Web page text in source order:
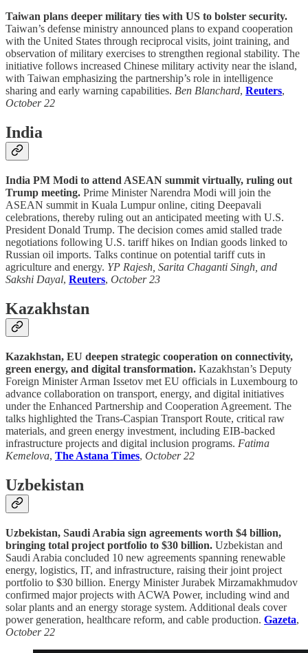
Taiwan plans deeper military ties with US to bolster security.
Taiwan’s defense ministry announced plans to expand cooperation
with the United States through reciprocal visits, joint training, and
observation of military exercises to strengthen regional stability. The
initiative follows increased Chinese military activity near the island,
with Taiwan emphasizing the partnership’s role in intelligence
sharing and early warning capabilities. Ben Blanchard, Reuters,
October 22
India
India PM Modi to attend ASEAN summit virtually, ruling out
Trump meeting. Prime Minister Narendra Modi will join the
ASEAN summit in Kuala Lumpur online, citing Deepavali
celebrations, thereby ruling out an anticipated meeting with U.S.
President Donald Trump. The decision comes amid stalled trade
negotiations following U.S. tariff hikes on Indian goods linked to
Russian oil imports. Talks continue on potential tariff cuts in
agriculture and energy. YP Rajesh, Sarita Chaganti Singh, and
Sakshi Dayal, Reuters, October 23
Kazakhstan
Kazakhstan, EU deepen strategic cooperation on connectivity,
green energy, and digital transformation. Kazakhstan’s Deputy
Foreign Minister Arman Issetov met EU officials in Luxembourg to
advance collaboration on transport, energy, and digital initiatives
under the Enhanced Partnership and Cooperation Agreement. The
talks highlighted the Trans-Caspian Transport Route, critical raw
materials, and green energy investment, including EIB-backed
infrastructure projects and digital inclusion programs. Fatima
Kemelova, The Astana Times, October 22
Uzbekistan
Uzbekistan, Saudi Arabia sign agreements worth $4 billion,
bringing total project portfolio to $30 billion. Uzbekistan and
Saudi Arabia concluded 10 new agreements spanning renewable
energy, logistics, IT, and infrastructure, raising their joint project
portfolio to $30 billion. Energy Minister Jurabek Mirzamakhmudov
confirmed major projects with ACWA Power, including wind and
solar plants and an energy storage system. Additional deals cover
power generation, healthcare reform, and cable production. Gazeta,
October 22